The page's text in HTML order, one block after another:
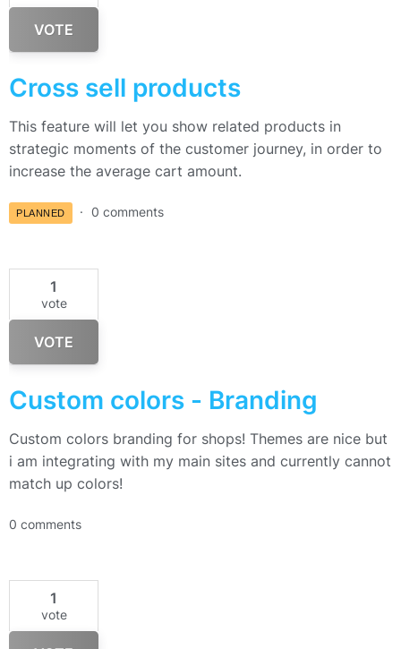
VOTE
Cross sell products
This feature will let you show related products in
strategic moments of the customer journey, in order to
increase the average cart amount.
PLANNED 0 comments
1
vote
VOTE
Custom colors - Branding
Custom colors branding for shops! Themes are nice but
i am integrating with my main sites and currently cannot
match up colors!
0 comments
1
vote